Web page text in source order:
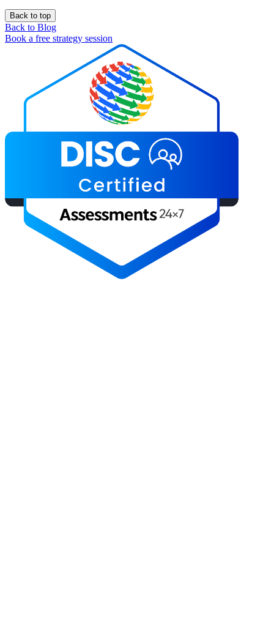
Back to top
Back to Blog
Book a free strategy session